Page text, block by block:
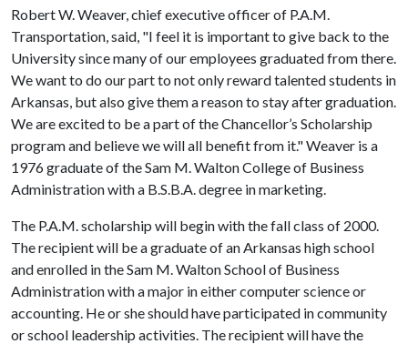
Robert W. Weaver, chief executive officer of P.A.M.
Transportation, said, "I feel it is important to give back to the
University since many of our employees graduated from there.
We want to do our part to not only reward talented students in
Arkansas, but also give them a reason to stay after graduation.
We are excited to be a part of the Chancellor’s Scholarship
program and believe we will all benefit from it." Weaver is a
1976 graduate of the Sam M. Walton College of Business
Administration with a B.S.B.A. degree in marketing.
The P.A.M. scholarship will begin with the fall class of 2000.
The recipient will be a graduate of an Arkansas high school
and enrolled in the Sam M. Walton School of Business
Administration with a major in either computer science or
accounting. He or she should have participated in community
or school leadership activities. The recipient will have the